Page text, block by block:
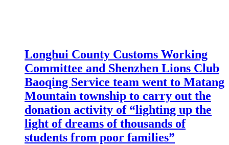
Longhui County Customs Working
Committee and Shenzhen Lions Club
Baoqing Service team went to Matang
Mountain township to carry out the
donation activity of “lighting up the
light of dreams of thousands of
students from poor families”